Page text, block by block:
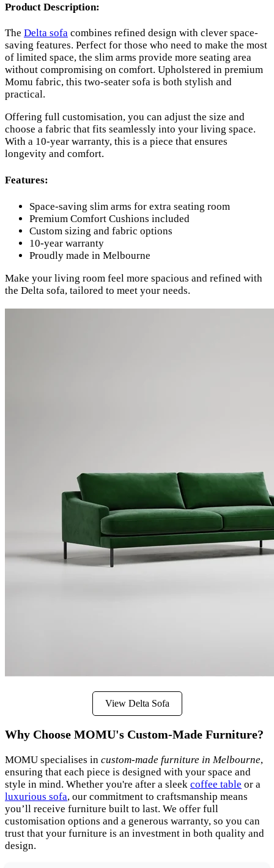
Product Description:
The Delta sofa combines refined design with clever space-
saving features. Perfect for those who need to make the most
of limited space, the slim arms provide more seating area
without compromising on comfort. Upholstered in premium
Momu fabric, this two-seater sofa is both stylish and
practical.
Offering full customisation, you can adjust the size and
choose a fabric that fits seamlessly into your living space.
With a 10-year warranty, this is a piece that ensures
longevity and comfort.
Features:
Space-saving slim arms for extra seating room
Premium Comfort Cushions included
Custom sizing and fabric options
10-year warranty
Proudly made in Melbourne
Make your living room feel more spacious and refined with
the Delta sofa, tailored to meet your needs.
View Delta Sofa
Why Choose MOMU's Custom-Made Furniture?
MOMU specialises in custom-made furniture in Melbourne,
ensuring that each piece is designed with your space and
style in mind. Whether you're after a sleek coffee table or a
luxurious sofa, our commitment to craftsmanship means
you’ll receive furniture built to last. We offer full
customisation options and a generous warranty, so you can
trust that your furniture is an investment in both quality and
design.